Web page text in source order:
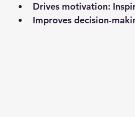
Drives motivation:
Improves decision-